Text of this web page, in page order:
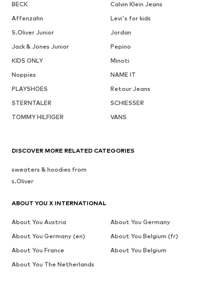
BECK
Calvin Klein Jeans
Affenzahn
Levi's for kids
S.Oliver Junior
Jordan
Jack & Jones Junior
Pepino
KIDS ONLY
Minoti
Noppies
NAME IT
PLAYSHOES
Retour Jeans
STERNTALER
SCHIESSER
TOMMY HILFIGER
VANS
DISCOVER MORE RELATED CATEGORIES
sweaters & hoodies from
s.Oliver
ABOUT YOU X INTERNATIONAL
About You Austria
About You Germany
About You Germany (en)
About You Belgium (fr)
About You France
About You Belgium
About You The Netherlands